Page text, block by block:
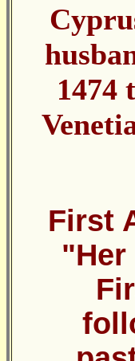
1474
First
"Her